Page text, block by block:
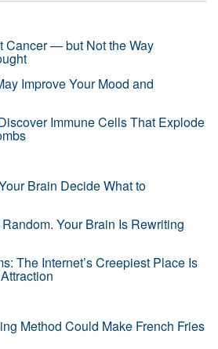
Cancer — but Not the Way
Improve Your Mood and
Immune Cells That Explode
Brain Decide What to
Your Brain Is Rewriting
The Internet’s Creepiest Place Is
Method Could Make French Fries